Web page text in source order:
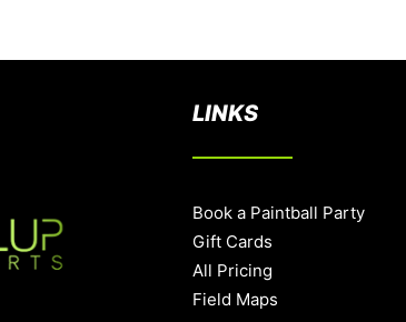
LINKS
Book a Paintball Party
Gift Cards
All Pricing
Field Maps